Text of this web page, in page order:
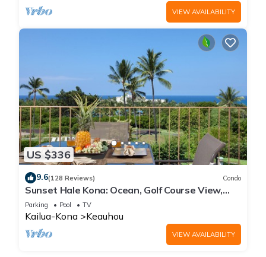
VIEW AVAILABILITY
US $336
9.6(128 Reviews) Condo
Sunset Hale Kona: Ocean, Golf Course View,
Keauhou Bay, Kona, Sleeps 4
Parking Pool TV
Kailua-Kona Keauhou
VIEW AVAILABILITY